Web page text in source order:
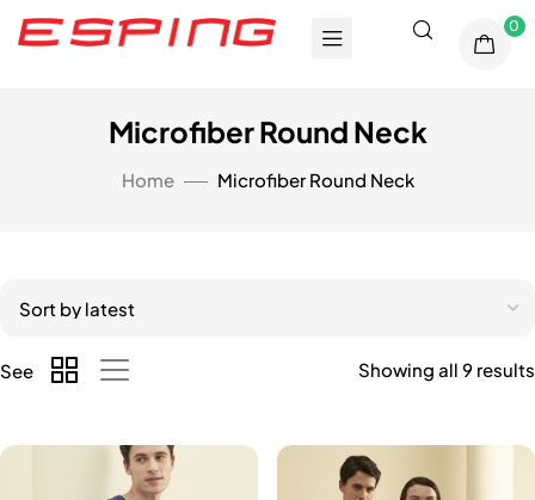
0
Microfiber Round Neck
Home Microfiber Round Neck
Showing all 9 results
See